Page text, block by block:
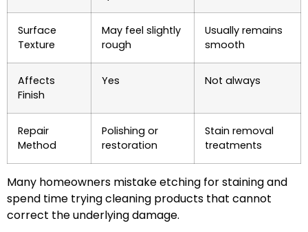
Surface
Texture
May feel slightly
rough
Usually remains
smooth
Affects
Finish
Yes Not always
Repair
Method
Polishing or
restoration
Stain removal
treatments
Many homeowners mistake etching for staining and
spend time trying cleaning products that cannot
correct the underlying damage.